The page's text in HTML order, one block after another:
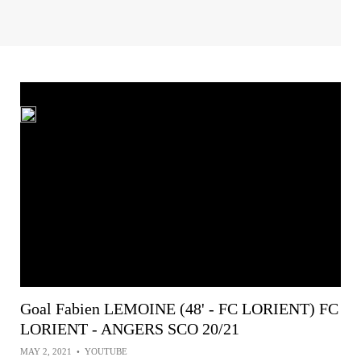
Goal Fabien LEMOINE (48' - FC LORIENT) FC
LORIENT - ANGERS SCO 20/21
MAY 2, 2021 • YOUTUBE